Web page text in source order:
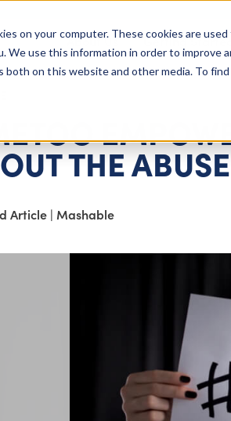
on your computer. These cookies are
We use this information in order to improve
both on this website and other media. To
About Us Getting
THE
Article | Mashable